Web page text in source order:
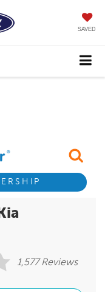
SAVED